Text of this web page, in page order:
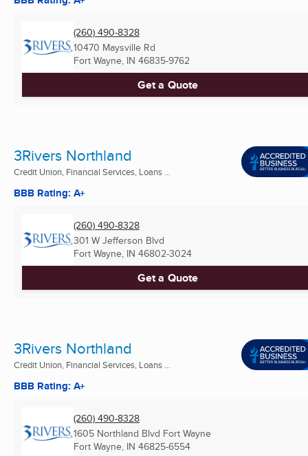
(260) 490-8328
10470 Maysville Rd
Fort Wayne, IN 46835-9762
Get a Quote
3Rivers Northland
Credit Union, Financial Services, Loans ...
BBB Rating: A+
(260) 490-8328
301 W Jefferson Blvd
Fort Wayne, IN 46802-3024
Get a Quote
3Rivers Northland
Credit Union, Financial Services, Loans ...
BBB Rating: A+
(260) 490-8328
1605 Northland Blvd Fort Wayne
Fort Wayne, IN 46825-6554